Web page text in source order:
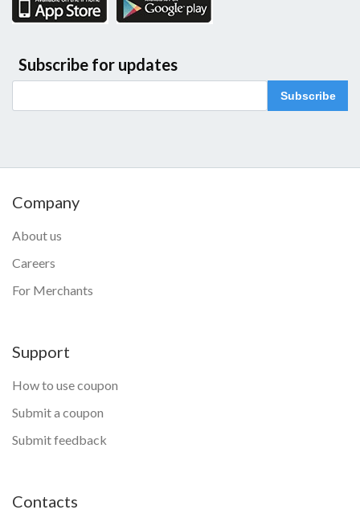
Subscribe for updates
Subscribe
Company
About us
Careers
For Merchants
Support
How to use coupon
Submit a coupon
Submit feedback
Contacts